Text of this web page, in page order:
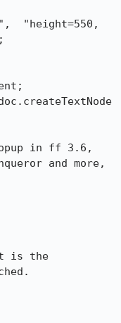
"height=550,
in ff 3.6,
and more,
is the